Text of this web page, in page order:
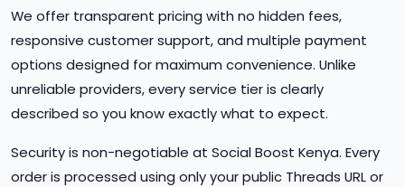
We offer transparent pricing with no hidden fees,
responsive customer support, and multiple payment
options designed for maximum convenience. Unlike
unreliable providers, every service tier is clearly
described so you know exactly what to expect.
Security is non-negotiable at Social Boost Kenya. Every
order is processed using only your public Threads URL or